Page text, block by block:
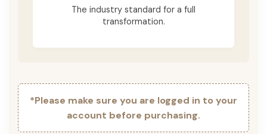
The industry standard for a full
transformation.
*Please make sure you are logged in to your
account before purchasing.